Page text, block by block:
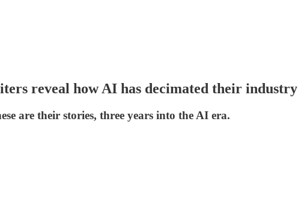
reveal how AI has decimated their industry
are their stories, three years into the AI era.